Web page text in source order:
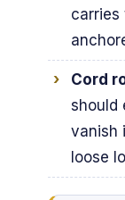
carries
Cord
should
vanish
loose